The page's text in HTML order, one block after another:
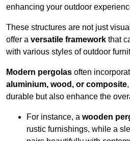
enhancing your outdoor
These structures are not just
offer a versatile framework that
with various styles of outdoor
Modern pergolas often
aluminium, wood, or composite
durable but also enhance the
For instance, a wooden
rustic furnishings, while a